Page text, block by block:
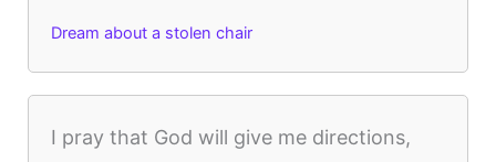
Dream about a stolen chair
I pray that God will give me directions,